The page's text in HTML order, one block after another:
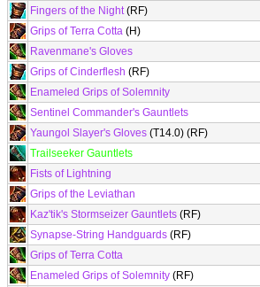
Fingers of the Night(RF)
Grips of Terra Cotta (H)
Ravenmane's Gloves
Grips of Cinderflesh (RF)
Enameled Grips of Solemnity
Sentinel Commander's Gauntlets
Yaungol Slayer's Gloves (T14.0) (RF)
Trailseeker Gauntlets
Fists of Lightning
Grips of the Leviathan
Kaz'tik's Stormseizer Gauntlets (RF)
Synapse-String Handguards (RF)
Grips of Terra Cotta
Enameled Grips of Solemnity (RF)